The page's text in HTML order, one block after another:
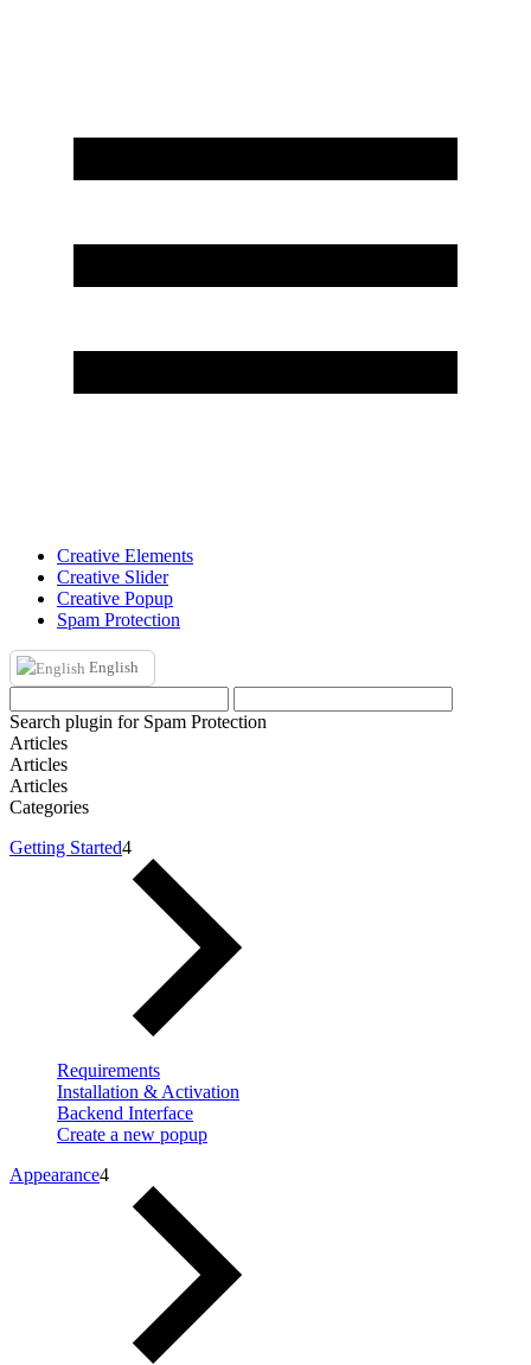
Creative Elements
Creative Slider
Creative Popup
Spam Protection
English
Search plugin for Spam Protection
Articles
Articles
Articles
Categories
Getting Started4
Requirements
Installation & Activation
Backend Interface
Create a new popup
Appearance4